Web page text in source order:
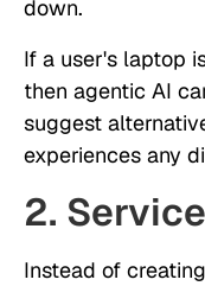
down.
If a user's laptop
then agentic AI
suggest
experiences any
2.
Instead of